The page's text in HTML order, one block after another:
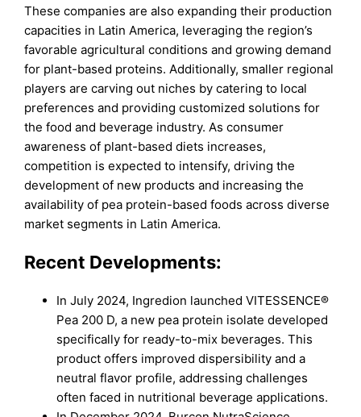
These companies are also expanding their production
capacities in Latin America, leveraging the region’s
favorable agricultural conditions and growing demand
for plant-based proteins. Additionally, smaller regional
players are carving out niches by catering to local
preferences and providing customized solutions for
the food and beverage industry. As consumer
awareness of plant-based diets increases,
competition is expected to intensify, driving the
development of new products and increasing the
availability of pea protein-based foods across diverse
market segments in Latin America.
Recent Developments:
In July 2024, Ingredion launched VITESSENCE®
Pea 200 D, a new pea protein isolate developed
specifically for ready-to-mix beverages. This
product offers improved dispersibility and a
neutral flavor profile, addressing challenges
often faced in nutritional beverage applications.